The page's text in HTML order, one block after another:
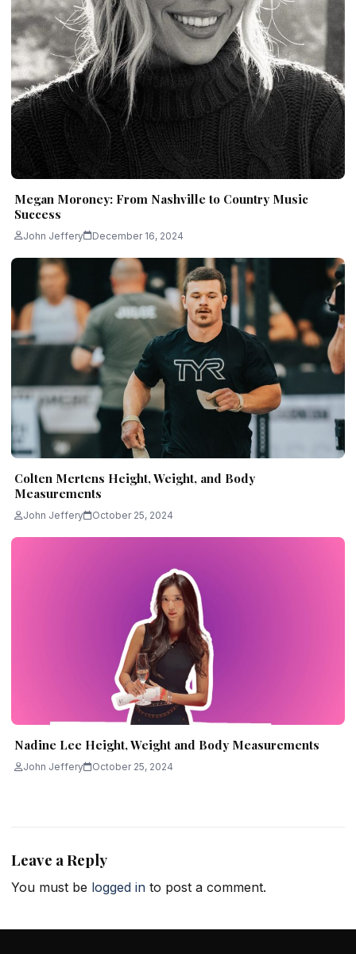
Megan Moroney: From Nashville to Country Music
Success
John Jeffery December 16, 2024
Colten Mertens Height, Weight, and Body
Measurements
John Jeffery October 25, 2024
Nadine Lee Height, Weight and Body Measurements
John Jeffery October 25, 2024
Leave a Reply
You must be logged in to post a comment.